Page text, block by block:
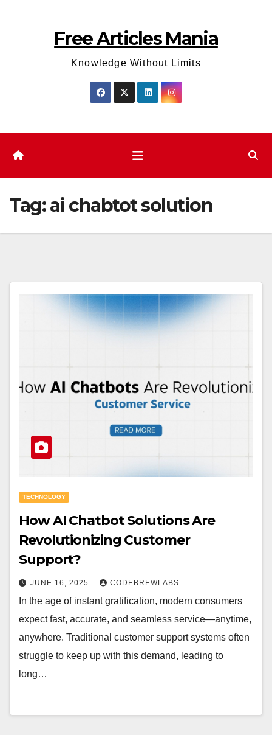
Free Articles Mania
Knowledge Without Limits
Tag:ai chabtot solution
TECHNOLOGY
How AI Chatbot Solutions Are
Revolutionizing Customer
Support?
JUNE 16, 2025 CODEBREWLABS
In the age of instant gratification, modern consumers
expect fast, accurate, and seamless service—anytime,
anywhere. Traditional customer support systems often
struggle to keep up with this demand, leading to
long…